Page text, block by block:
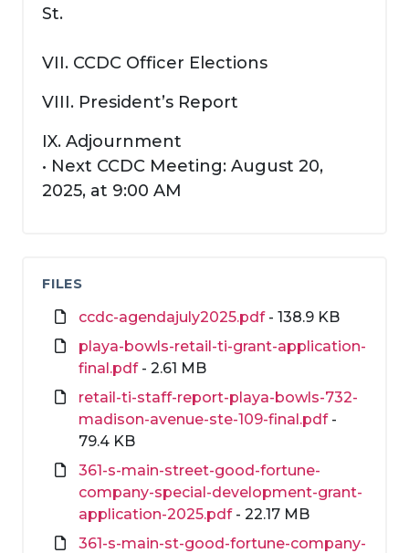
St.
VII. CCDC Officer Elections
VIII. President’s Report
IX. Adjournment
• Next CCDC Meeting: August 20,
2025, at 9:00 AM
FILES
ccdc-agendajuly2025.pdf- 138.9 KB
playa-bowls-retail-ti-grant-application-
final.pdf- 2.61 MB
retail-ti-staff-report-playa-bowls-732-
madison-avenue-ste-109-final.pdf-
79.4 KB
361-s-main-street-good-fortune-
company-special-development-grant-
application-2025.pdf- 22.17 MB
361-s-main-st-good-fortune-company-